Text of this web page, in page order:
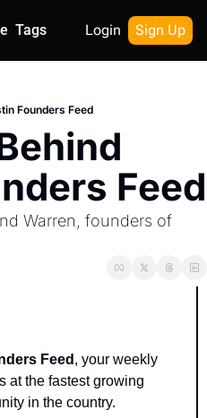
Tags Login Sign Up
Founders Feed
Feed
Warren, founders of
Feed , your weekly
at the fastest growing
in the country.